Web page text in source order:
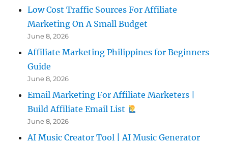
Low Cost Traffic Sources For Affiliate
Marketing On A Small Budget
June 8, 2026
Affiliate Marketing Philippines for Beginners
Guide
June 8, 2026
Email Marketing For Affiliate Marketers |
Build Affiliate Email List
June 8, 2026
AI Music Creator Tool | AI Music Generator